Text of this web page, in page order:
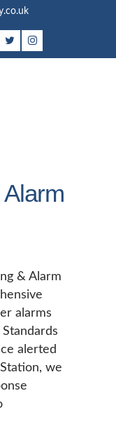
& Alarm
alarms
alerted
we